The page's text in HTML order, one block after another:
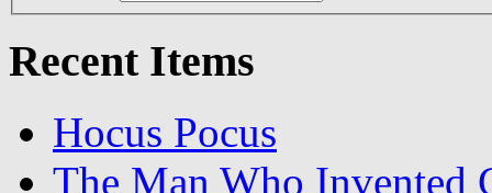
Recent Items
Hocus Pocus
The Man Who Invented